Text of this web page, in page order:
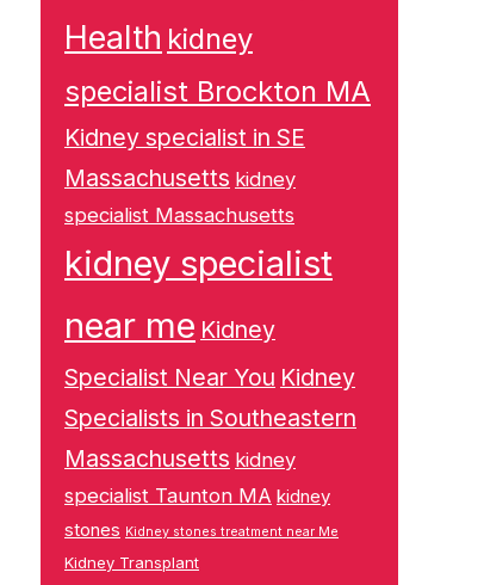
Health kidney
specialist Brockton MA
Kidney specialist in SE
Massachusetts kidney
specialist Massachusetts
kidney specialist
near me Kidney
Specialist Near You Kidney
Specialists in Southeastern
Massachusetts kidney
specialist Taunton MA kidney
stones Kidney stones treatment near Me
Kidney Transplant